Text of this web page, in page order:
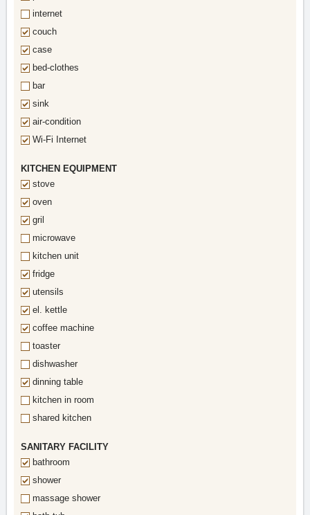
internet
couch
case
bed-clothes
bar
sink
air-condition
Wi-Fi Internet
KITCHEN EQUIPMENT
stove
oven
gril
microwave
kitchen unit
fridge
utensils
el. kettle
coffee machine
toaster
dishwasher
dinning table
kitchen in room
shared kitchen
SANITARY FACILITY
bathroom
shower
massage shower